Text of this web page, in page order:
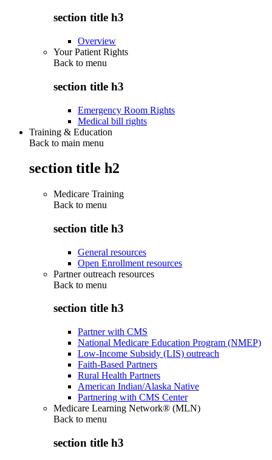
section title h3
Overview
Your Patient Rights
Back to menu
section title h3
Emergency Room Rights
Medical bill rights
Training & Education
Back to main menu
section title h2
Medicare Training
Back to menu
section title h3
General resources
Open Enrollment resources
Partner outreach resources
Back to menu
section title h3
Partner with CMS
National Medicare Education Program (NMEP)
Low-Income Subsidy (LIS) outreach
Faith-Based Partners
Rural Health Partners
American Indian/Alaska Native
Partnering with CMS Center
Medicare Learning Network® (MLN)
Back to menu
section title h3